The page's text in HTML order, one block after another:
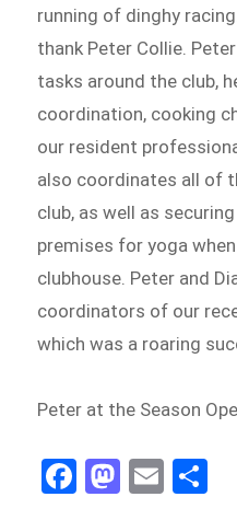
running of dinghy
thank Peter Collie.
tasks around the club,
coordination, cooking
our resident
also coordinates all of
club, as well as
premises for yoga
clubhouse. Peter and
coordinators of our
which was a roaring
Peter at the Season
Fa
M
E